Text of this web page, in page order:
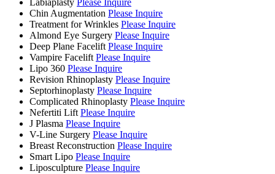
Chin Augmentation Please Inquire
Treatment for Wrinkles Please Inquire
Almond Eye Surgery Please Inquire
Deep Plane Facelift Please Inquire
Vampire Facelift Please Inquire
Lipo 360 Please Inquire
Revision Rhinoplasty Please Inquire
Septorhinoplasty Please Inquire
Complicated Rhinoplasty Please Inquire
Nefertiti Lift Please Inquire
J Plasma Please Inquire
V-Line Surgery Please Inquire
Breast Reconstruction Please Inquire
Smart Lipo Please Inquire
Liposculpture Please Inquire